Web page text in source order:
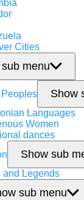
Cities
menu
Peoples Show
Languages
Women
dances
Show sub
and Legends
sub menu